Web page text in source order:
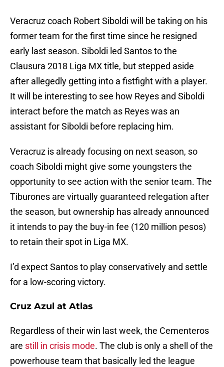
Veracruz coach Robert Siboldi will be taking on his
former team for the first time since he resigned
early last season. Siboldi led Santos to the
Clausura 2018 Liga MX title, but stepped aside
after allegedly getting into a fistfight with a player.
It will be interesting to see how Reyes and Siboldi
interact before the match as Reyes was an
assistant for Siboldi before replacing him.
Veracruz is already focusing on next season, so
coach Siboldi might give some youngsters the
opportunity to see action with the senior team. The
Tiburones are virtually guaranteed relegation after
the season, but ownership has already announced
it intends to pay the buy-in fee (120 million pesos)
to retain their spot in Liga MX.
I’d expect Santos to play conservatively and settle
for a low-scoring victory.
Cruz Azul at Atlas
Regardless of their win last week, the Cementeros
are still in crisis mode. The club is only a shell of the
powerhouse team that basically led the league